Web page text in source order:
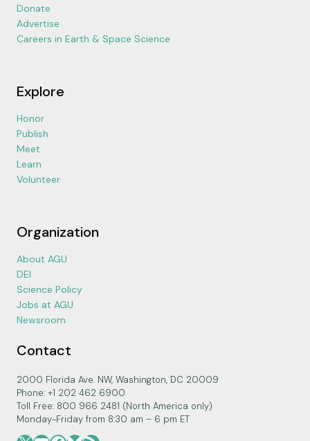
Donate
Advertise
Careers in Earth & Space Science
Explore
Honor
Publish
Meet
Learn
Volunteer
Organization
About AGU
DEI
Science Policy
Jobs at AGU
Newsroom
Contact
2000 Florida Ave. NW, Washington, DC 20009
Phone: +1 202 462 6900
Toll Free: 800 966 2481 (North America only)
Monday-Friday from 8:30 am – 6 pm ET